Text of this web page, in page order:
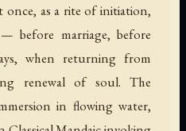
once, as a rite of initiation,
marriage, before
when returning from
renewal of soul. The
in flowing water,